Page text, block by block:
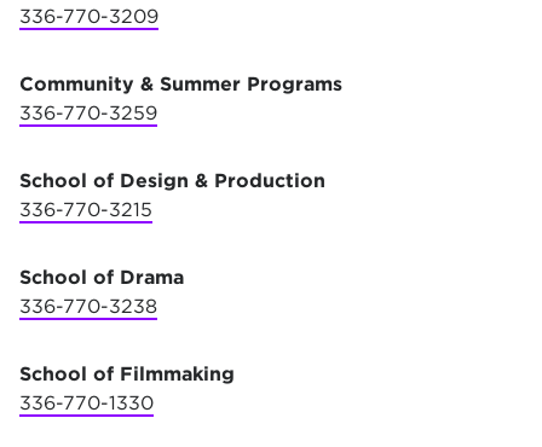
336-770-3209
Community & Summer Programs
336-770-3259
School of Design & Production
336-770-3215
School of Drama
336-770-3238
School of Filmmaking
336-770-1330